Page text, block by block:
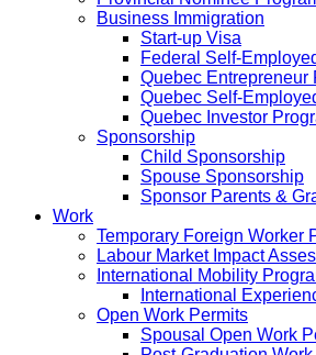
Business Immigration
Start-up Visa
Federal Self-
Quebec Entrepreneur
Quebec Self-
Quebec Investor
Sponsorship
Child Sponsorship
Spouse Sponsorship
Sponsor Parents &
Work
Temporary Foreign Worker
Labour Market Impact
International Mobility
International
Open Work Permits
Spousal Open Work